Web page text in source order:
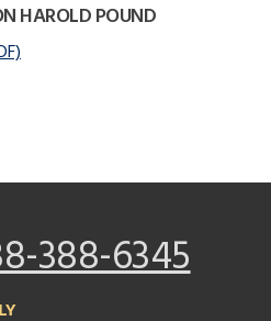
HAROLD POUND
388-6345